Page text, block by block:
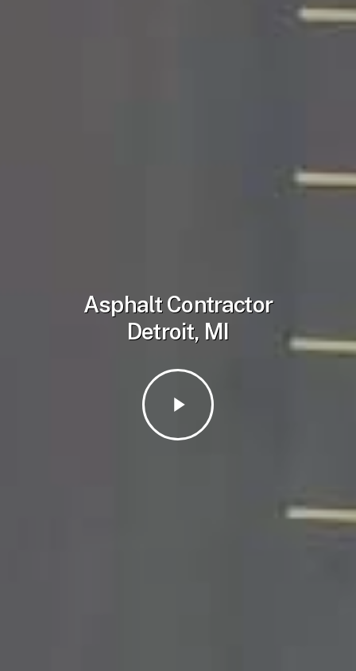
Asphalt Contractor
Detroit, MI
Play
Video